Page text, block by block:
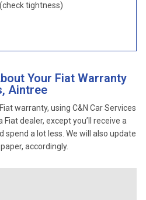
tightness)
Your Fiat Warranty
Aintree
warranty, using C&N Car Services
dealer, except you’ll receive a
a lot less. We will also update
accordingly.